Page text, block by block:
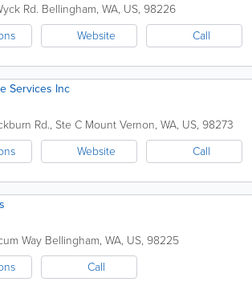
Rd. Bellingham, WA, US, 98226
Website Call
Services Inc
Rd., Ste C Mount Vernon, WA, US, 98273
Website Call
Way Bellingham, WA, US, 98225
Call